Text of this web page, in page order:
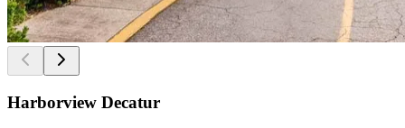
Harborview Decatur